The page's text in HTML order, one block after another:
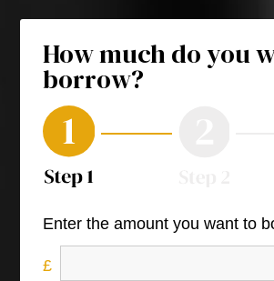
How much do you
borrow?
Enter the amount you want to